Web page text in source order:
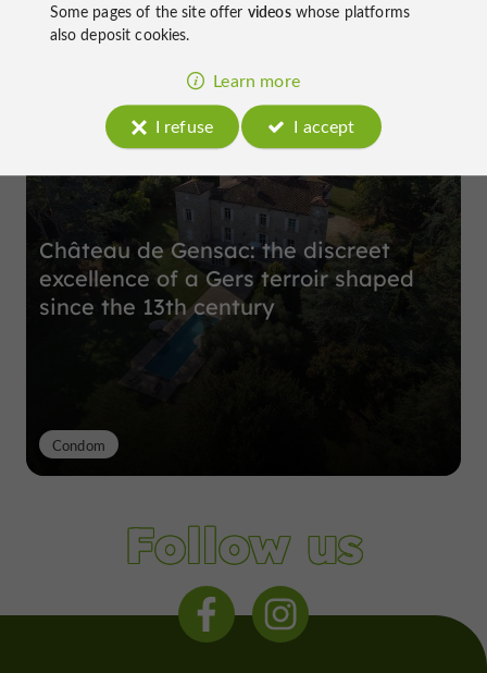
Top experiences
Château de Gensac: the discreet
excellence of a Gers terroir shaped
since the 13th century
Condom
Follow us
Some pages of the site offer videoswhose platforms
also deposit cookies.
Learn more
I refuse
I accept